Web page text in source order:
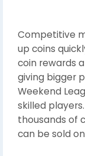
Competitive
up coins
coin rewards
giving bigger
Weekend
skilled
thousands of
can be sold